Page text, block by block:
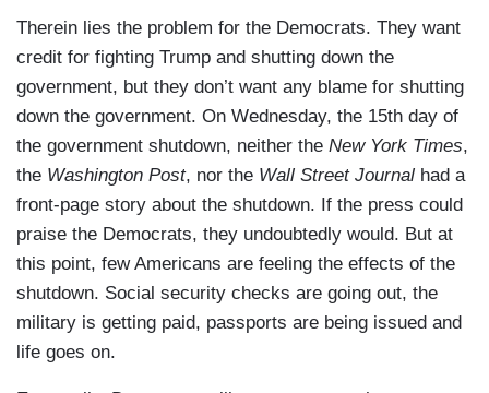
Therein lies the problem for the Democrats. They want
credit for fighting Trump and shutting down the
government, but they don’t want any blame for shutting
down the government. On Wednesday, the 15th day of
the government shutdown, neither the New York Times,
the Washington Post, nor the Wall Street Journal had a
front-page story about the shutdown. If the press could
praise the Democrats, they undoubtedly would. But at
this point, few Americans are feeling the effects of the
shutdown. Social security checks are going out, the
military is getting paid, passports are being issued and
life goes on.